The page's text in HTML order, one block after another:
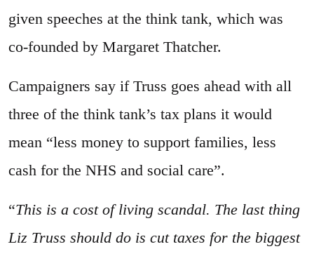
given speeches at the think tank, which was
co-founded by Margaret Thatcher.
Campaigners say if Truss goes ahead with all
three of the think tank’s tax plans it would
mean “less money to support families, less
cash for the NHS and social care”.
“This is a cost of living scandal. The last thing
Liz Truss should do is cut taxes for the biggest